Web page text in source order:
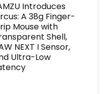
Introduces
A 38g Finger-
Mouse with
Shell,
NEXT I Sensor,
Ultra-Low